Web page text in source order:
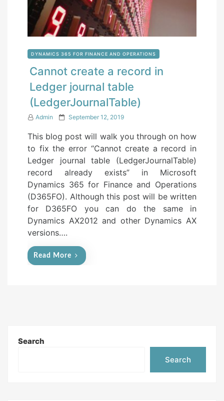
DYNAMICS 365 FOR FINANCE AND OPERATIONS
Cannot create a record in
Ledger journal table
(LedgerJournalTable)
Admin
P
s
e
d
o
n
September 12, 2019
This blog post will walk you through on how
to fix the error “Cannot create a record in
Ledger journal table (LedgerJournalTable)
record already exists” in Microsoft
Dynamics 365 for Finance and Operations
(D365FO). Although this post will be written
for D365FO you can do the same in
Dynamics AX2012 and other Dynamics AX
versions….
Read More
Search
Search